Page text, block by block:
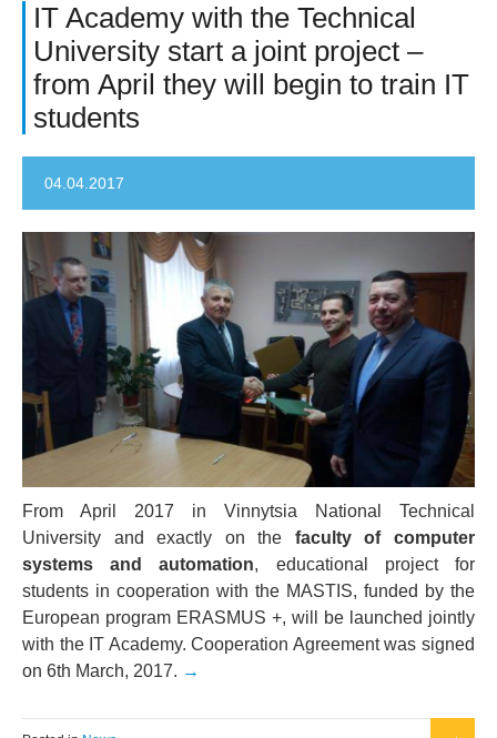
IT Academy with the Technical
University start a joint project –
from April they will begin to train IT
students
04.04.2017
From April 2017 in Vinnytsia National Technical
University and exactly on the faculty of computer
systems and automation, educational project for
students in cooperation with the MASTIS, funded by the
European program ERASMUS +, will be launched jointly
with the IT Academy. Cooperation Agreement was signed
on 6th March, 2017.